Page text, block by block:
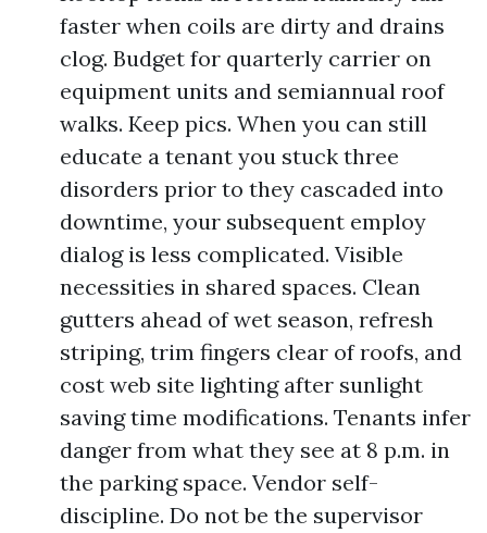
faster when coils are dirty and drains
clog. Budget for quarterly carrier on
equipment units and semiannual roof
walks. Keep pics. When you can still
educate a tenant you stuck three
disorders prior to they cascaded into
downtime, your subsequent employ
dialog is less complicated. Visible
necessities in shared spaces. Clean
gutters ahead of wet season, refresh
striping, trim fingers clear of roofs, and
cost web site lighting after sunlight
saving time modifications. Tenants infer
danger from what they see at 8 p.m. in
the parking space. Vendor self-
discipline. Do not be the supervisor